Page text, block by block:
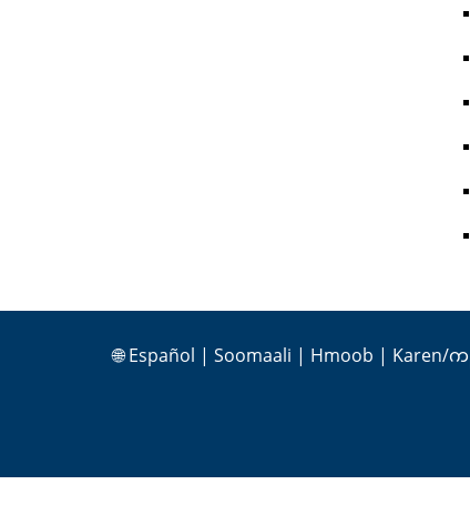
🌐Español | Soomaali | Hmoob | Karen/